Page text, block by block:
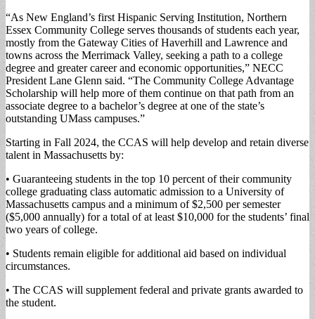
“As New England’s first Hispanic Serving Institution, Northern
Essex Community College serves thousands of students each year,
mostly from the Gateway Cities of Haverhill and Lawrence and
towns across the Merrimack Valley, seeking a path to a college
degree and greater career and economic opportunities,” NECC
President Lane Glenn said. “The Community College Advantage
Scholarship will help more of them continue on that path from an
associate degree to a bachelor’s degree at one of the state’s
outstanding UMass campuses.”
Starting in Fall 2024, the CCAS will help develop and retain diverse
talent in Massachusetts by:
• Guaranteeing students in the top 10 percent of their community
college graduating class automatic admission to a University of
Massachusetts campus and a minimum of $2,500 per semester
($5,000 annually) for a total of at least $10,000 for the students’ final
two years of college.
• Students remain eligible for additional aid based on individual
circumstances.
• The CCAS will supplement federal and private grants awarded to
the student.